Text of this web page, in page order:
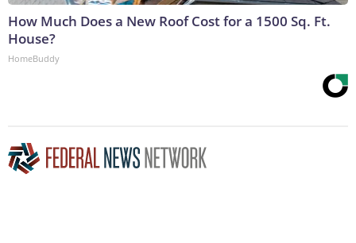
How Much Does a New Roof Cost for a 1500 Sq. Ft.
House?
HomeBuddy